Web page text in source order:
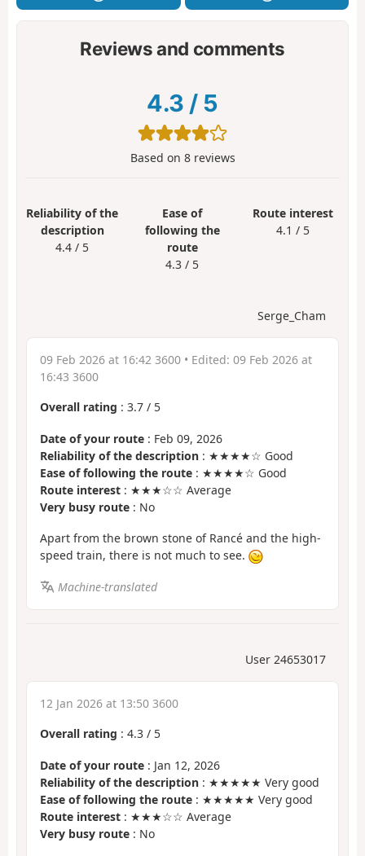
Reviews and comments
4.3 / 5
Based on 8reviews
Reliability of the
description
4.4 / 5
Ease of
following the
route
4.3 / 5
Route interest
4.1 / 5
Serge_Cham
09 Feb 2026 at 16:42 3600 • Edited: 09 Feb 2026 at
16:43 3600
Overall rating : 3.7 / 5
Date of your route : Feb 09, 2026
Reliability of the description : ★★★★☆ Good
Ease of following the route : ★★★★☆ Good
Route interest : ★★★☆☆ Average
Very busy route : No
Apart from the brown stone of Rancé and the high-
speed train, there is not much to see.
Machine-translated
User 24653017
12 Jan 2026 at 13:50 3600
Overall rating : 4.3 / 5
Date of your route : Jan 12, 2026
Reliability of the description : ★★★★★ Very good
Ease of following the route : ★★★★★ Very good
Route interest : ★★★☆☆ Average
Very busy route : No